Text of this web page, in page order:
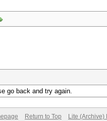
go back and try again.
Return to Top Lite (Archive)